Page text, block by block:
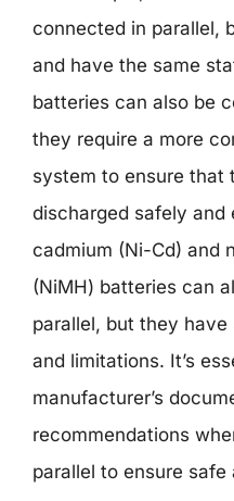
connected in parallel,
and have the same
batteries can also be
they require a more
system to ensure that
discharged safely
cadmium (Ni-Cd) and
(NiMH) batteries can
parallel, but they
and limitations. It’s
manufacturer’s
recommendations
parallel to ensure